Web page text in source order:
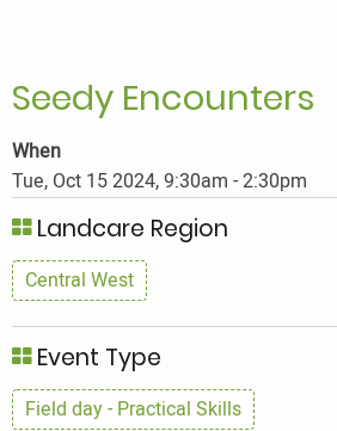
Seedy Encounters
When
Tue, Oct 15 2024, 9:30am -2:30pm
Landcare Region
Central West
Event Type
Field day - Practical Skills